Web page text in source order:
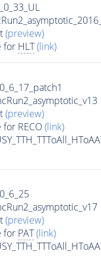
(preview)
for HLT (link)
(preview)
RECO(link)
(preview)
for PAT (link)